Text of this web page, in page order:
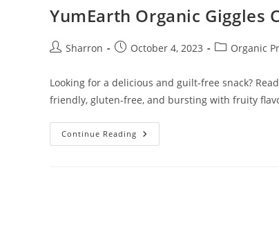
YumEarth Organic Giggles
PostSharron
PostOctober 4, 2023
PostOrganic
Looking for a delicious and guilt-free snack?
friendly, gluten-free, and bursting with fruity
Continue Reading YumEarth
Organic